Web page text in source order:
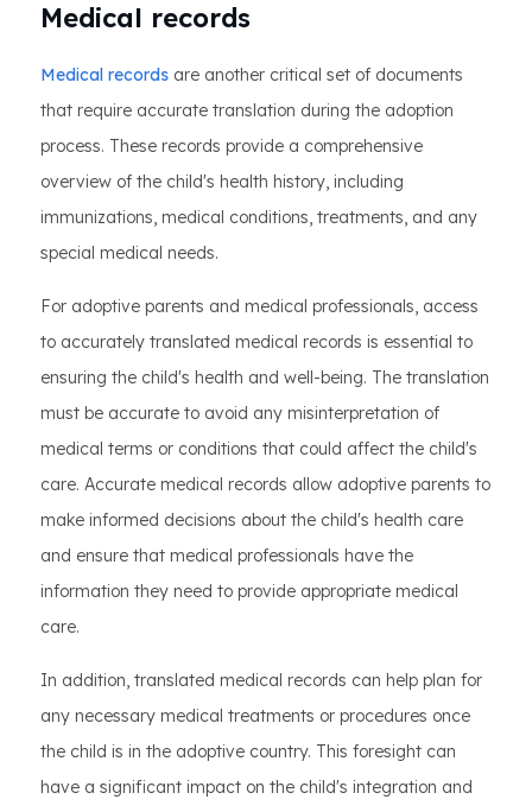
Medical records
Medical records are another critical set of documents
that require accurate translation during the adoption
process. These records provide a comprehensive
overview of the child's health history, including
immunizations, medical conditions, treatments, and any
special medical needs.
For adoptive parents and medical professionals, access
to accurately translated medical records is essential to
ensuring the child's health and well-being. The translation
must be accurate to avoid any misinterpretation of
medical terms or conditions that could affect the child's
care. Accurate medical records allow adoptive parents to
make informed decisions about the child's health care
and ensure that medical professionals have the
information they need to provide appropriate medical
care.
In addition, translated medical records can help plan for
any necessary medical treatments or procedures once
the child is in the adoptive country. This foresight can
have a significant impact on the child's integration and